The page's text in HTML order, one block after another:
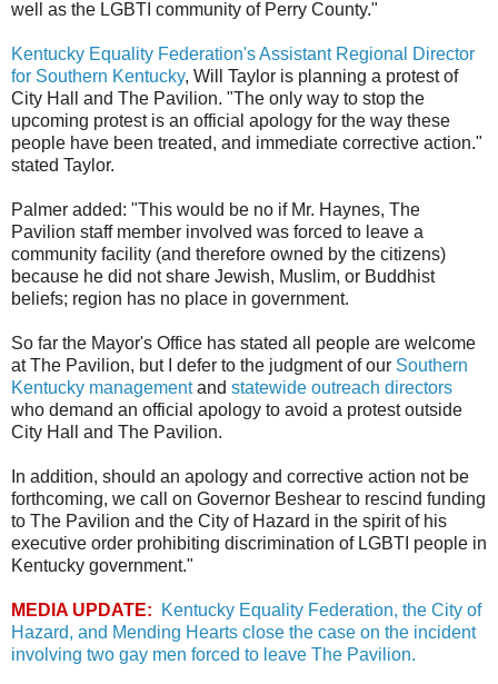
well as the LGBTI community of Perry County."
Kentucky Equality Federation's Assistant Regional Director
for Southern Kentucky, Will Taylor is planning a protest of
City Hall and The Pavilion. "The only way to stop the
upcoming protest is an official apology for the way these
people have been treated, and immediate corrective action."
stated Taylor.
Palmer added: "This would be no if Mr. Haynes, The
Pavilion staff member involved was forced to leave a
community facility (and therefore owned by the citizens)
because he did not share Jewish, Muslim, or Buddhist
beliefs; region has no place in government.
So far the Mayor's Office has stated all people are welcome
at The Pavilion, but I defer to the judgment of our Southern
Kentucky managementand statewide outreach directors
who demand an official apology to avoid a protest outside
City Hall and The Pavilion.
In addition, should an apology and corrective action not be
forthcoming, we call on Governor Beshear to rescind funding
to The Pavilion and the City of Hazard in the spirit of his
executive order prohibiting discrimination of LGBTI people in
Kentucky government."
MEDIA UPDATE:
Kentucky Equality Federation, the City of
Hazard, and Mending Hearts close the case on the incident
involving two gay men forced to leave The Pavilion.